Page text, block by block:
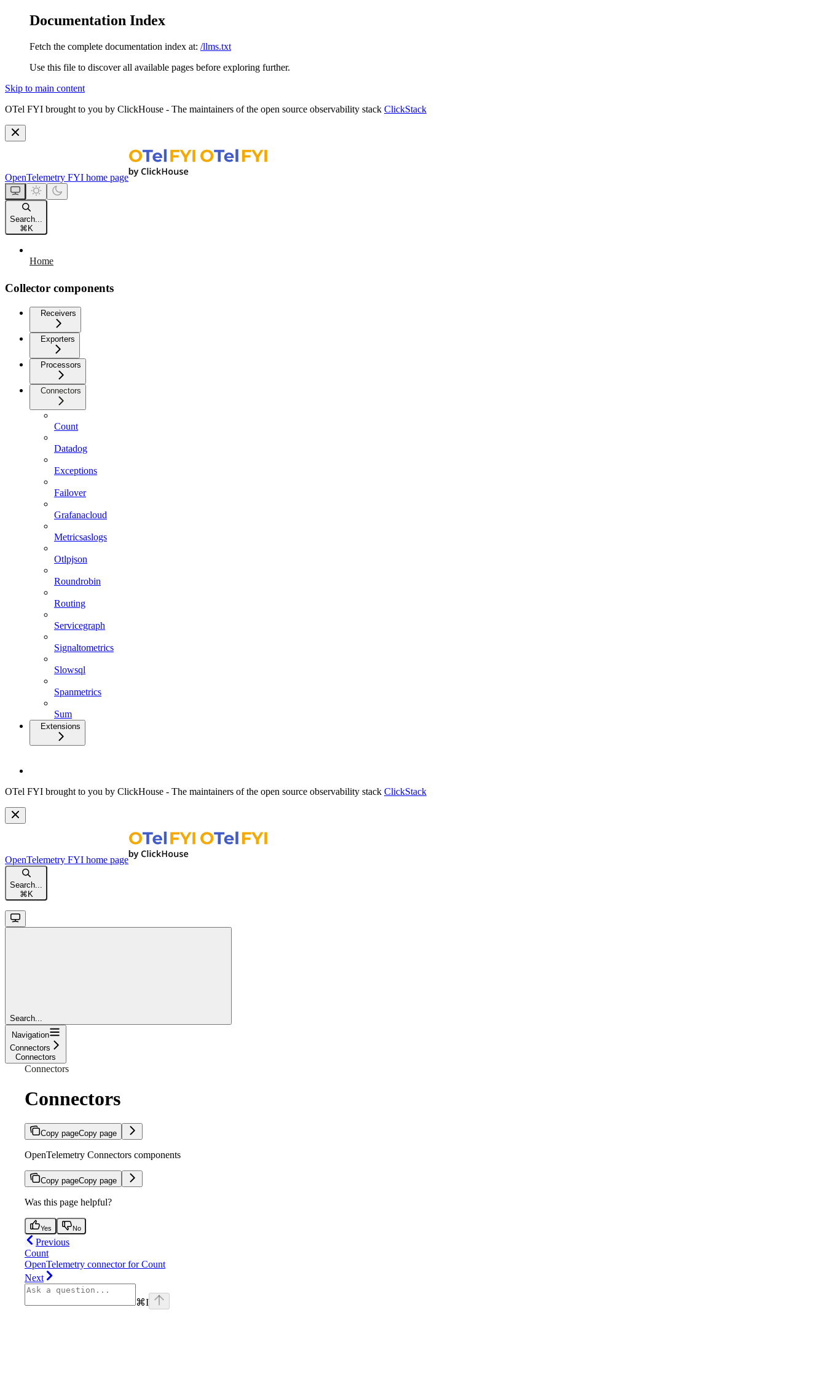
Documentation Index
Fetch the complete documentation index at: /llms.txt
Use this file to discover all available pages before exploring further.
Skip to main content
OTel FYI brought to you by ClickHouse - The maintainers of the open source observability stack ClickStack
OpenTelemetry FYI home page
Search...
⌘ K
Home
Collector components
Receivers
Exporters
Processors
Connectors
Count
Datadog
Exceptions
Failover
Grafanacloud
Metricsaslogs
Otlpjson
Roundrobin
Routing
Servicegraph
Signaltometrics
Slowsql
Spanmetrics
Sum
Extensions
OTel FYI brought to you by ClickHouse - The maintainers of the open source observability stack ClickStack
OpenTelemetry FYI home page
Search...
⌘K
Search...
Navigation
Connectors
Connectors
Connectors
Connectors
Copy pageCopy page
OpenTelemetry Connectors components
Copy pageCopy page
Was this page helpful?
Yes No
Previous
Count
OpenTelemetry connector for Count
Next
⌘I